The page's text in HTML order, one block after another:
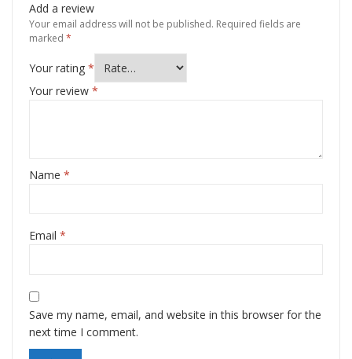
Add a review
Your email address will not be published. Required fields are
marked *
Your rating *
Your review *
Name *
Email *
Save my name, email, and website in this browser for the
next time I comment.